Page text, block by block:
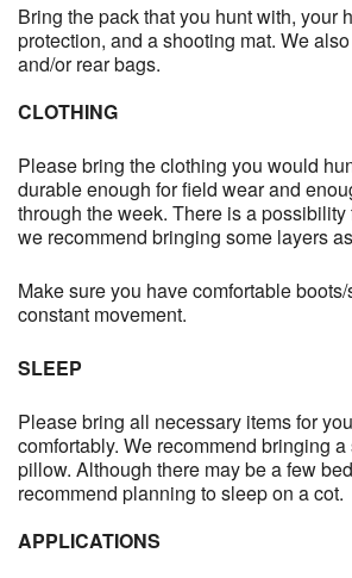
Bring the pack that you hunt with, your
protection, and a shooting mat. We
and/or rear bags.
CLOTHING
Please bring the clothing you would
durable enough for field wear and
through the week. There is a
we recommend bringing some layers
Make sure you have comfortable
constant movement.
SLEEP
Please bring all necessary items for
comfortably. We recommend bringing
pillow. Although there may be a few
recommend planning to sleep on a cot.
APPLICATIONS